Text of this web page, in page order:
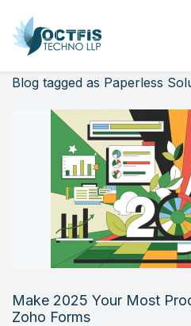
Home
About Us
Industry
Careers
Contact Us
Login
Blog tagged as Paperless
Make 2025 Your Most
Zoho Forms